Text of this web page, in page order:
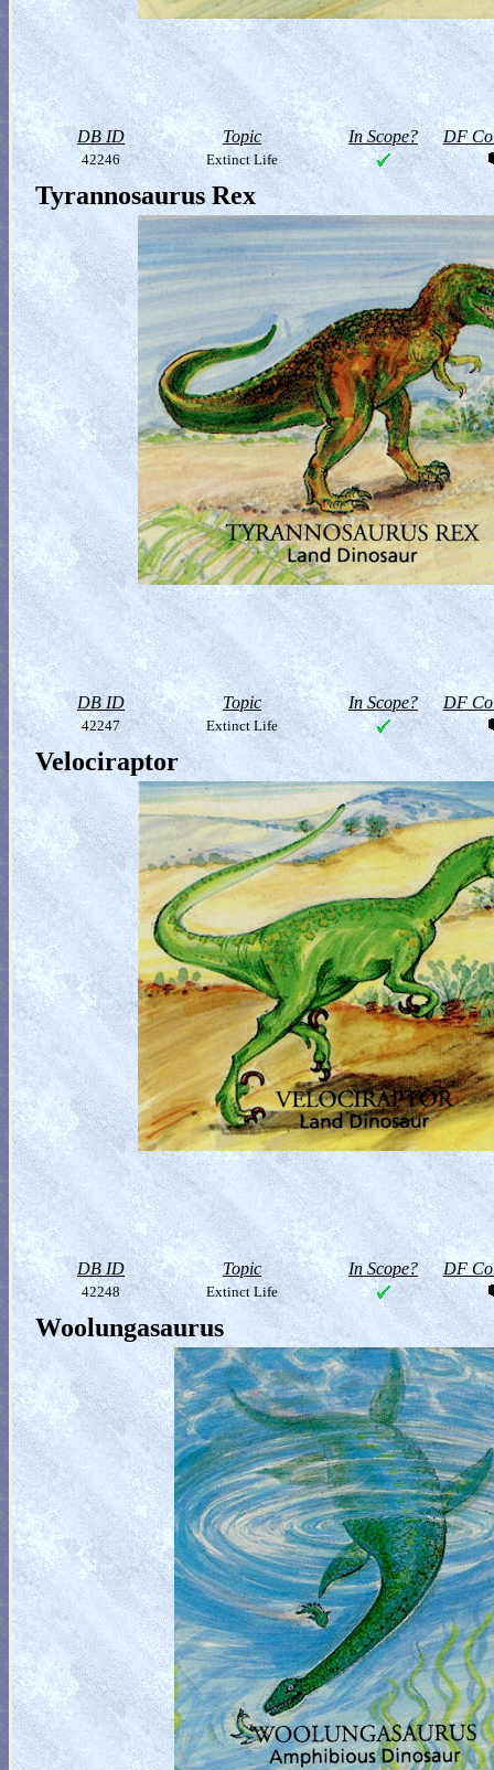
DB ID Topic In Scope? DF
42246 Extinct Life
Tyrannosaurus Rex
DB ID Topic In Scope? DF
42247 Extinct Life
Velociraptor
DB ID Topic In Scope? DF
42248 Extinct Life
Woolungasaurus